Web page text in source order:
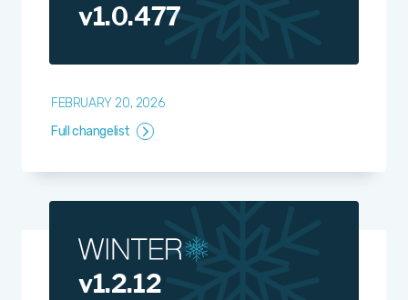
v1.0.477
FEBRUARY 20, 2026
Full changelist
v1.2.12